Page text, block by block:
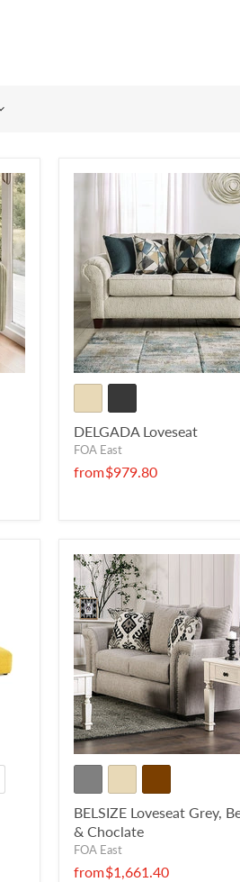
DELGADA Loveseat
FOA East
from$979.80
BELSIZE Loveseat Grey,
& Choclate
FOA East
from$1,661.40